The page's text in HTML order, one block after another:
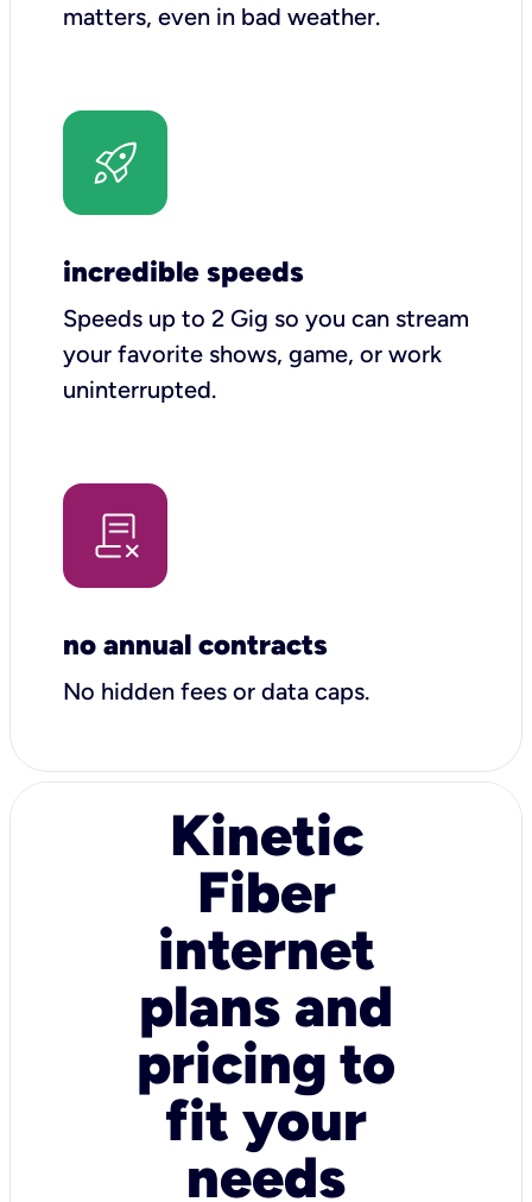
matters, even in bad weather.
incredible speeds
Speeds up to 2 Gig so you can stream
your favorite shows, game, or work
uninterrupted.
no annual contracts
No hidden fees or data caps.
Kinetic
Fiber
internet
plans and
pricing to
fit your
needs